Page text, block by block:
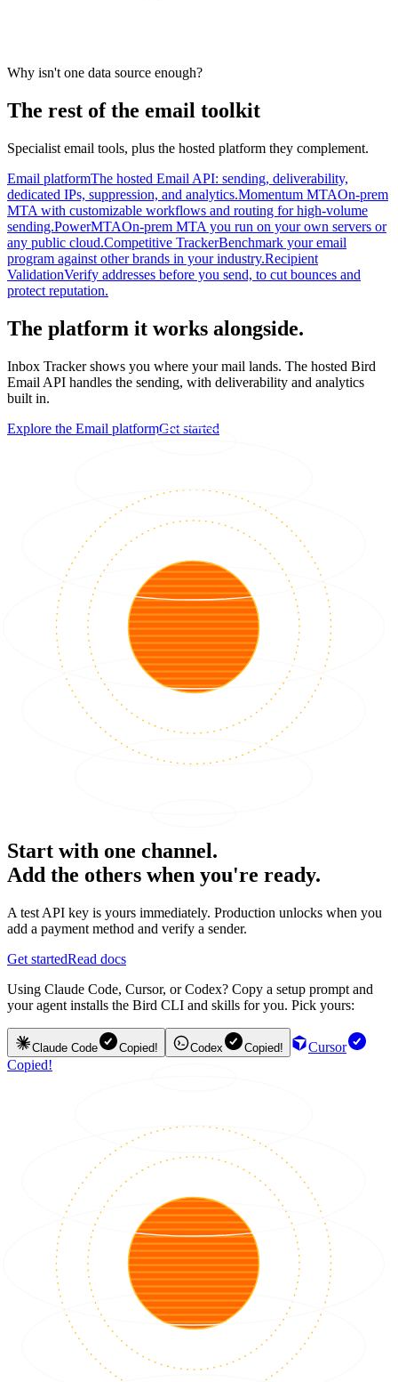
Why isn't one data source enough?
The rest of the email toolkit
Specialist email tools, plus the hosted platform they complement.
Email platformThe hosted Email API: sending, deliverability,
dedicated IPs, suppression, and analytics.Momentum MTAOn-prem
MTA with customizable workflows and routing for high-volume
sending.PowerMTAOn-prem MTA you run on your own servers or
any public cloud.Competitive TrackerBenchmark your email
program against other brands in your industry.Recipient
ValidationVerify addresses before you send, to cut bounces and
protect reputation.
The platform it works alongside.
Inbox Tracker shows you where your mail lands. The hosted Bird
Email API handles the sending, with deliverability and analytics
built in.
Explore the Email platformGet started
Start with one channel.
Add the others when you're ready.
A test API key is yours immediately. Production unlocks when you
add a payment method and verify a sender.
Get startedRead docs
Using Claude Code, Cursor, or Codex? Copy a setup prompt and
your agent installs the Bird CLI and skills for you. Pick yours:
Claude Code Copied! Codex Copied!
Cursor
Copied!